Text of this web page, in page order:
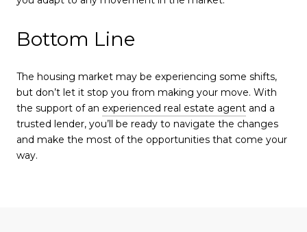
Bottom Line
The housing market may be experiencing some shifts,
but don’t let it stop you from making your move. With
the support of an experienced real estate agent and a
trusted lender, you’ll be ready to navigate the changes
and make the most of the opportunities that come your
way.